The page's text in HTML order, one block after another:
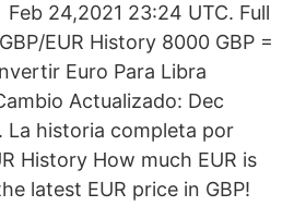
Feb 24,2021 23:24 UTC. Full
EUR History 8000 GBP =
Euro Para Libra
Actualizado: Dec
La historia completa por
History How much EUR is
latest EUR price in GBP!